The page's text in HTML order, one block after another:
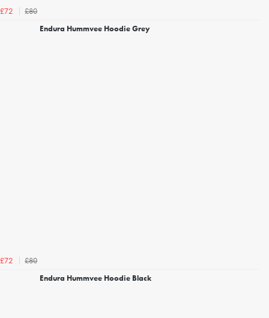
£72
£80
Endura Hummvee Hoodie Grey
£72
£80
Endura Hummvee Hoodie Black